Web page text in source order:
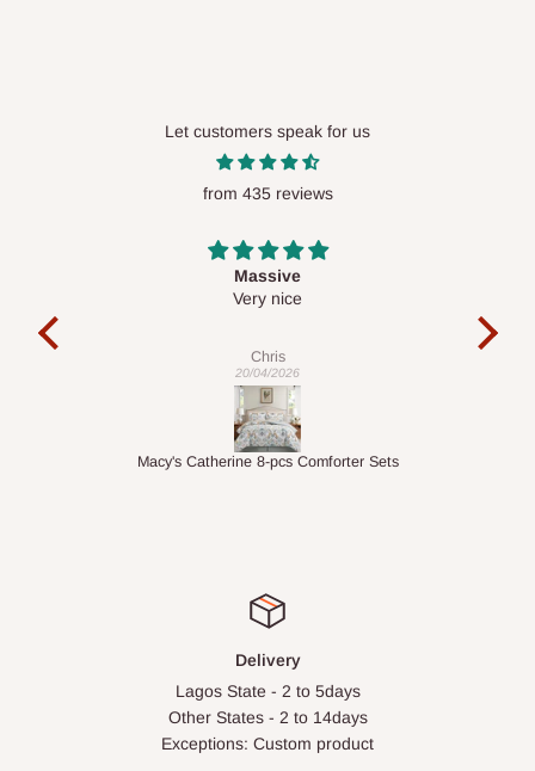
Let customers speak for us
from 435 reviews
Desk top
It is a very cool desk looks so nice 👍🙂
Veronica
01/04/2026
1.5M Desk Bookcase Combination
Delivery
Lagos State - 2 to 5days
Other States - 2 to 14days
Exceptions: Custom product